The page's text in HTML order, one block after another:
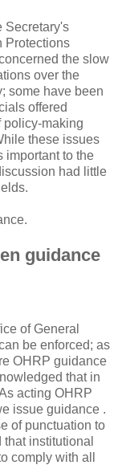
Secretary's
Protections
the slow
over the
some have been
offered
policy-making
these issues
important to the
had little
guidance
of General
be enforced; as
OHRP guidance
that in
acting OHRP
issue guidance .
of punctuation to
institutional
comply with all